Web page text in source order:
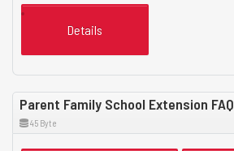
Details
Parent Family School Extension FAQ
45 Byte